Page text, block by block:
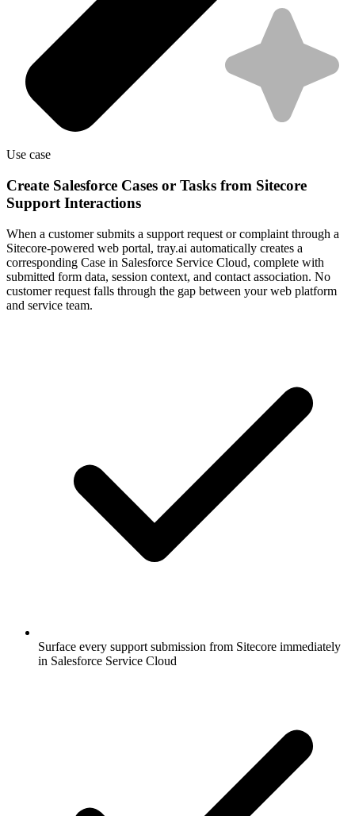
Use case
Create Salesforce Cases or Tasks from Sitecore
Support Interactions
When a customer submits a support request or complaint through a
Sitecore-powered web portal, tray.ai automatically creates a
corresponding Case in Salesforce Service Cloud, complete with
submitted form data, session context, and contact association. No
customer request falls through the gap between your web platform
and service team.
Surface every support submission from Sitecore immediately
in Salesforce Service Cloud